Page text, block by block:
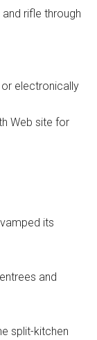
rifle through
electronically
Web site for
its
and
split-kitchen